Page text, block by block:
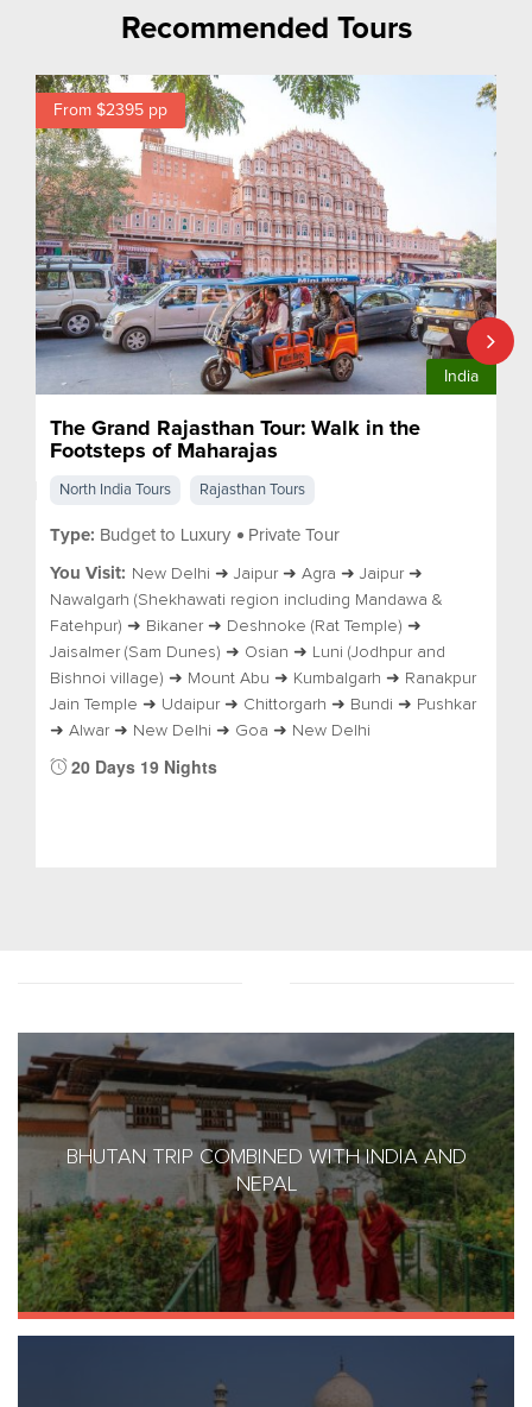
Recommended Tours
From $2395 pp
India
The Grand Rajasthan Tour: Walk in the
Footsteps of Maharajas
North India Tours Rajasthan Tours
Type: Budget to Luxury Private Tour
You Visit: New Delhi ➜ Jaipur ➜ Agra ➜ Jaipur ➜
Nawalgarh (Shekhawati region including Mandawa &
Fatehpur) ➜ Bikaner ➜ Deshnoke (Rat Temple) ➜
Jaisalmer (Sam Dunes) ➜ Osian ➜ Luni (Jodhpur and
Bishnoi village) ➜ Mount Abu ➜ Kumbalgarh ➜ Ranakpur
Jain Temple ➜ Udaipur ➜ Chittorgarh ➜ Bundi ➜ Pushkar
➜ Alwar ➜ New Delhi ➜ Goa ➜ New Delhi
20 Days 19 Nights
BHUTAN TRIP COMBINED WITH INDIA AND
NEPAL